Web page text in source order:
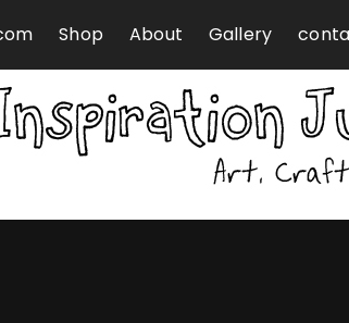
Shop About Gallery